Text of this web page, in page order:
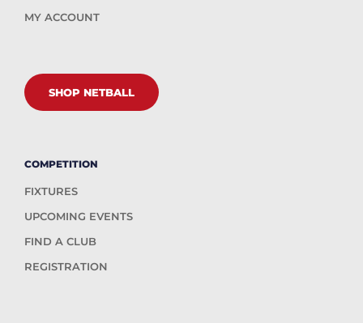
MY ACCOUNT
SHOP NETBALL
COMPETITION
FIXTURES
UPCOMING EVENTS
FIND A CLUB
REGISTRATION